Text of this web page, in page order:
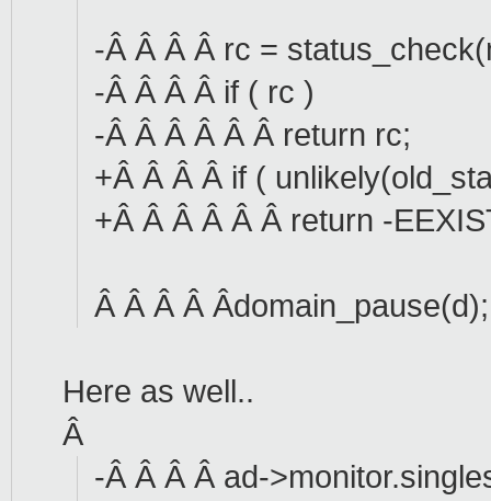
-Â Â Â Â rc =
-Â Â Â Â if ( rc )
-Â Â Â Â Â Â return rc;
+Â Â Â Â if (
+Â Â Â Â Â Â return -
Â Â Â Â Âdomain_pause(d);
Here as well..
Â
-Â Â Â Â ad-